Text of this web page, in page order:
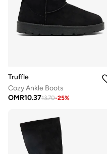
Truffle
Cozy Ankle Boots
OMR10.3713.70-25%